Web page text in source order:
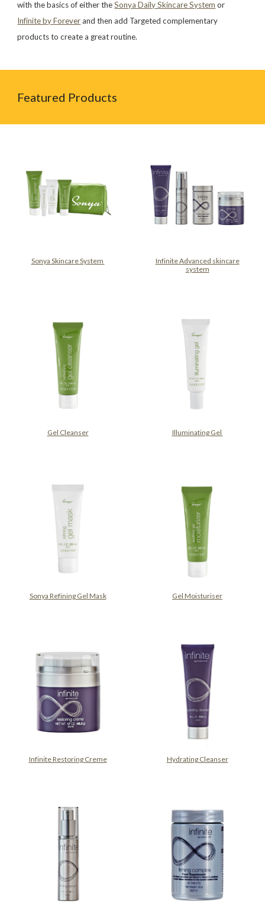
with the basics of either theSonya Daily Skincare System or
Infinite by Foreverand then add Targeted complementary
products to create a great routine.
Featured Products
Sonya Skincare System
Infinite Advanced skincare
system
Gel Cleanser Illuminating Gel
Sonya Refining Gel Mask Gel Moisturiser
Infinite Restoring Creme Hydrating Cleanser